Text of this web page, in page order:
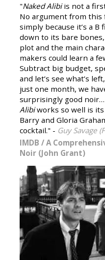
"Naked Alibiis not a
No argument from this
simply because it’s a
down to its bare
plot and the main
makers could learn a
Subtract big budget,
and let’s see what’s
just one month, we
surprisingly good
Alibiworks so well is its
Barry and Gloria
cocktail." - Guy Savage
IMDB / A
Noir (John Grant)